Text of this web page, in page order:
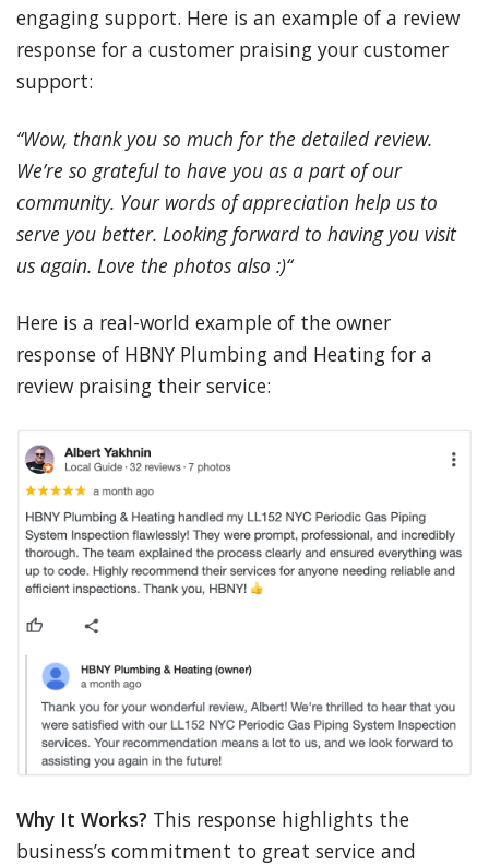
engaging support. Here is an example of a review
response for a customer praising your customer
support:
“Wow, thank you so much for the detailed review.
We’re so grateful to have you as a part of our
community. Your words of appreciation help us to
serve you better. Looking forward to having you visit
us again. Love the photos also :)“
Here is a real-world example of the owner
response of HBNY Plumbing and Heating for a
review praising their service:
Why It Works? This response highlights the
business’s commitment to great service and